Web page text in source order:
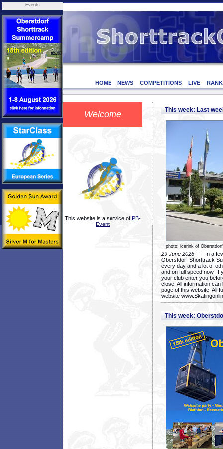
Events
HOME NEWS COMPETITIONS LIVE
Welcome
This website is a service of PB-
Event
This week: Last
photo: icerink of Oberstdorf
29 June 2026 - In a few
Oberstdorf Shorttrack
every day and a lot of
and on full speed now. If
your club enter you
close. All information
page of this website. All
website
This week: